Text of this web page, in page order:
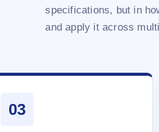
specifications, but in
and apply it across
03